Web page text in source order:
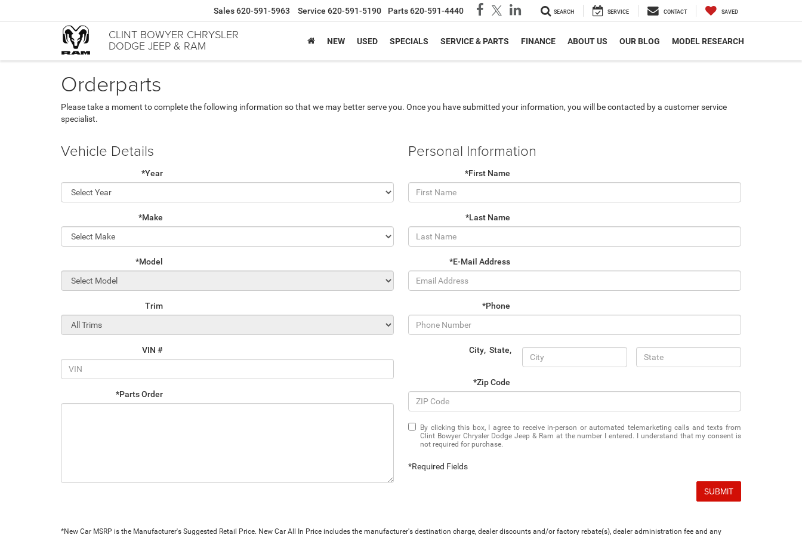
CLINT BOWYER CHRYSLER
DODGE JEEP & RAM
Sales 620-591-5963 Service 620-591-5190 Parts 620-591-4440 SEARCH SERVICE CONTACT SAVED
NEW USED SPECIALS SERVICE & PARTS FINANCE ABOUT US OUR BLOG MODEL RESEARCH
Orderparts
Please take a moment to complete the following information so that we may better serve you. Once you have submitted your information, you will be contacted by a customer service
specialist.
Vehicle Details
*Year
*Make
*Model
Trim
VIN #
*Parts Order
Personal Information
*First Name
*Last Name
*E-Mail Address
*Phone
City, State,
*Zip Code
By clicking this box, I agree to receive in-person or automated telemarketing calls and texts from
Clint Bowyer Chrysler Dodge Jeep & Ram at the number I entered. I understand that my consent is
not required for purchase.
*Required Fields
SUBMIT
*New Car MSRP is the Manufacturer's Suggested Retail Price. New Car All In Price includes the manufacturer's destination charge, dealer discounts and/or factory rebate(s), dealer administration fee and any